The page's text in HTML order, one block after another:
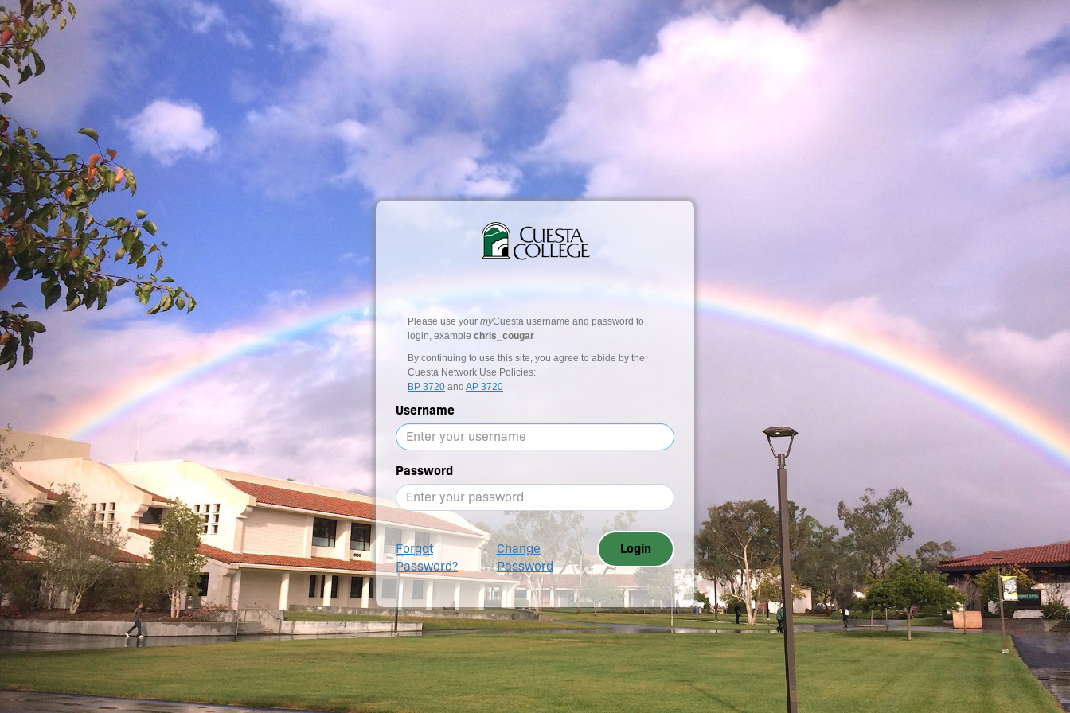
Please use your myCuesta username and password to
login, example chris_cougar
By continuing to use this site, you agree to abide by the
Cuesta Network Use Policies:
BP 3720 and AP 3720
Username
Password
Forgot
Password?
Change
Password
Login